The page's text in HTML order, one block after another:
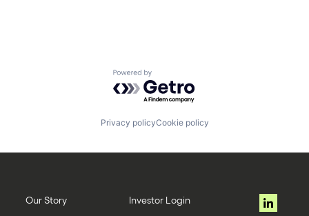
Powered by Getro.com
Privacy policyCookie policy
Our Story Investor Login